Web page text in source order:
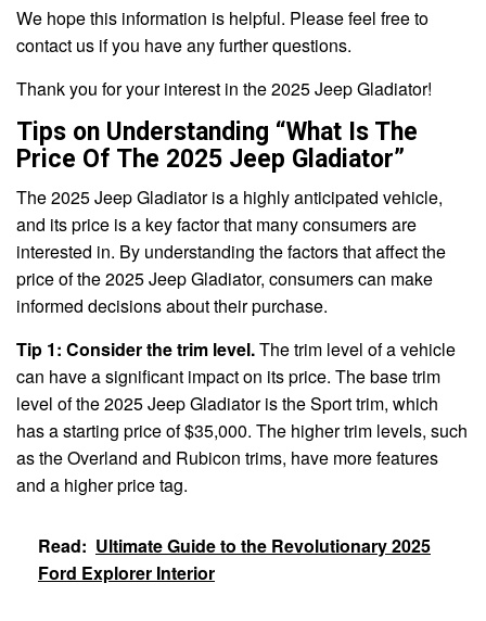
We hope this information is helpful. Please feel free to
contact us if you have any further questions.
Thank you for your interest in the 2025 Jeep Gladiator!
Tips on Understanding “What Is The
Price Of The 2025 Jeep Gladiator”
The 2025 Jeep Gladiator is a highly anticipated vehicle,
and its price is a key factor that many consumers are
interested in. By understanding the factors that affect the
price of the 2025 Jeep Gladiator, consumers can make
informed decisions about their purchase.
Tip 1: Consider the trim level.The trim level of a vehicle
can have a significant impact on its price. The base trim
level of the 2025 Jeep Gladiator is the Sport trim, which
has a starting price of $35,000. The higher trim levels, such
as the Overland and Rubicon trims, have more features
and a higher price tag.
Read: Ultimate Guide to the Revolutionary 2025
Ford Explorer Interior